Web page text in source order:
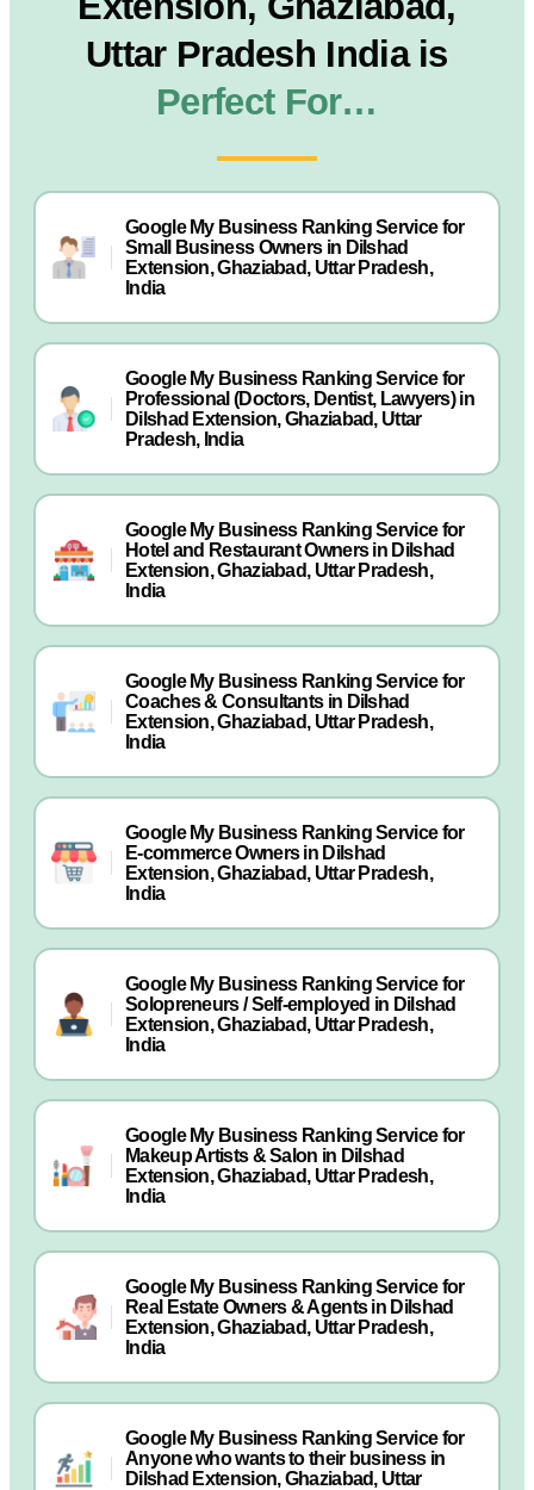
Uttar Pradesh India is
Perfect For…
Google My Business Ranking Service for
Small Business Owners in Dilshad
Extension, Ghaziabad, Uttar Pradesh,
India
Google My Business Ranking Service for
Professional (Doctors, Dentist, Lawyers) in
Dilshad Extension, Ghaziabad, Uttar
Pradesh, India
Google My Business Ranking Service for
Hotel and Restaurant Owners in Dilshad
Extension, Ghaziabad, Uttar Pradesh,
India
Google My Business Ranking Service for
Coaches & Consultants in Dilshad
Extension, Ghaziabad, Uttar Pradesh,
India
Google My Business Ranking Service for
E-commerce Owners in Dilshad
Extension, Ghaziabad, Uttar Pradesh,
India
Google My Business Ranking Service for
Solopreneurs / Self-employed in Dilshad
Extension, Ghaziabad, Uttar Pradesh,
India
Google My Business Ranking Service for
Makeup Artists & Salon in Dilshad
Extension, Ghaziabad, Uttar Pradesh,
India
Google My Business Ranking Service for
Real Estate Owners & Agents in Dilshad
Extension, Ghaziabad, Uttar Pradesh,
India
Google My Business Ranking Service for
Anyone who wants to their business in
Dilshad Extension, Ghaziabad, Uttar